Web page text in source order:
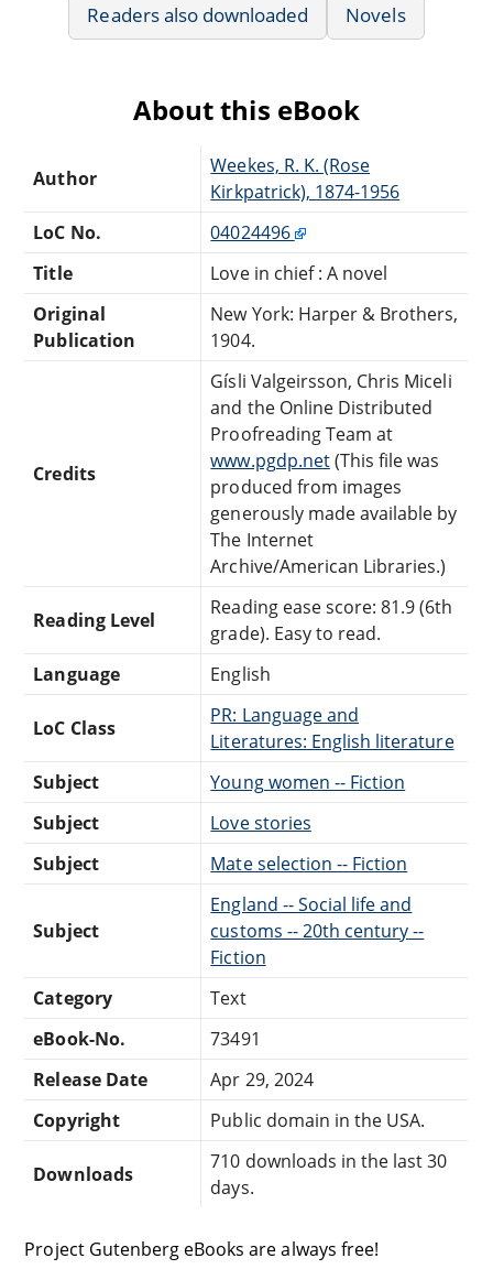
Readers also downloaded Novels
About this eBook
Author
Weekes, R. K. (Rose
Kirkpatrick), 1874-1956
LoC No.
04024496
Title
Love in chief : A novel
Original
Publication
New York: Harper & Brothers,
1904.
Credits
Gísli Valgeirsson, Chris Miceli
and the Online Distributed
Proofreading Team at
www.pgdp.net(This file was
produced from images
generously made available by
The Internet
Archive/American Libraries.)
Reading Level
Reading ease score: 81.9 (6th
grade). Easy to read.
Language
English
LoC Class
PR: Language and
Literatures: English literature
Subject
Young women -- Fiction
Subject
Love stories
Subject
Mate selection -- Fiction
Subject
England -- Social life and
customs -- 20th century --
Fiction
Category
Text
eBook-No.
73491
Release Date
Apr 29, 2024
Copyright
Public domain in the USA.
Downloads
710 downloads in the last 30
days.
Project Gutenberg eBooks are always free!